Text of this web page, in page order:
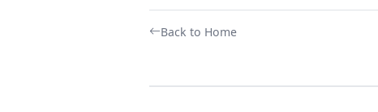
Back to Home